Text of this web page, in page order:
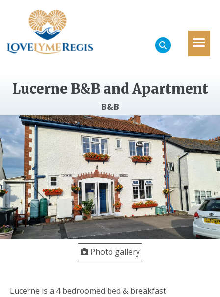
Lucerne B&B and Apartment
B&B
Photo gallery
Lucerne is a 4 bedroomed bed & breakfast